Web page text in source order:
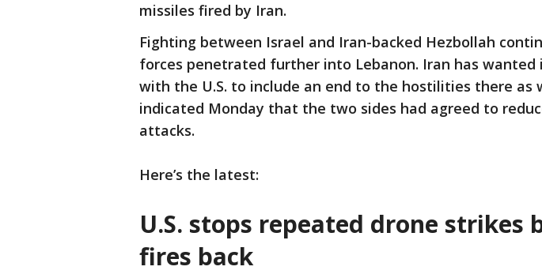
missiles fired by Iran.
Fighting between Israel and Iran-backed Hezbollah
forces penetrated further into Lebanon. Iran has wanted
with the U.S. to include an end to the hostilities there as
indicated Monday that the two sides had agreed to
attacks.
Here’s the latest:
U.S. stops repeated drone strikes
fires back